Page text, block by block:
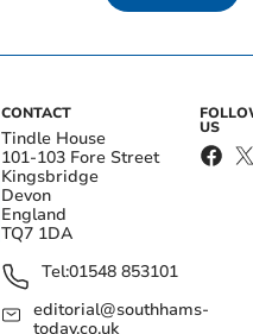
CONTACT
Tindle House
101-103 Fore Street
Kingsbridge
Devon
England
TQ7 1DA
Tel:01548 853101
editorial@southhams-
today.co.uk
US